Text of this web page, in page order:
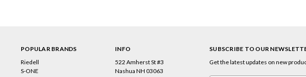
POPULAR BRANDS
Riedell
S-ONE
INFO
522 Amherst St #3
Nashua NH 03063
SUBSCRIBE TO OUR
Get the latest updates on new